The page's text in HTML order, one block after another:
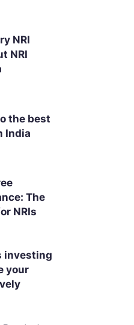
NRI
NRI
the best
India
The
NRIs
investing
your